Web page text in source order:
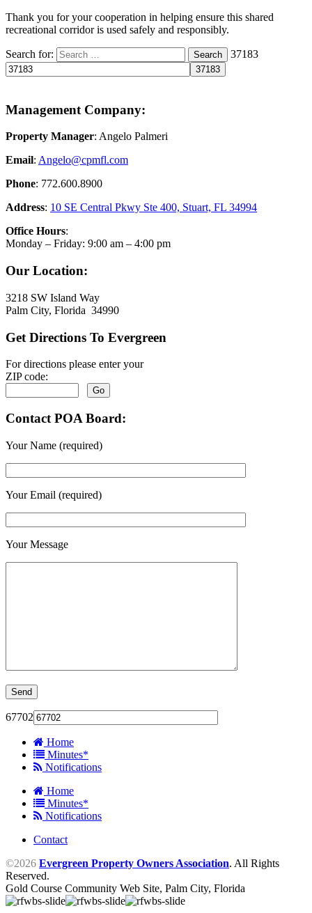
Thank you for your cooperation in helping ensure this shared
recreational corridor is used safely and responsibly.
Search for: Search 37183
Management Company:
Property Manager: Angelo Palmeri
Email: Angelo@cpmfl.com
Phone: 772.600.8900
Address: 10 SE Central Pkwy Ste 400, Stuart, FL 34994
Office Hours:
Monday – Friday: 9:00 am – 4:00 pm
Our Location:
3218 SW Island Way
Palm City, Florida 34990
Get Directions To Evergreen
For directions please enter your
ZIP code:
Contact POA Board:
Your Name (required)
Your Email (required)
Your Message
67702
Home
Minutes*
Notifications
Home
Minutes*
Notifications
Contact
©2026 Evergreen Property Owners Association. All Rights
Reserved.
Gold Course Community Web Site, Palm City, Florida